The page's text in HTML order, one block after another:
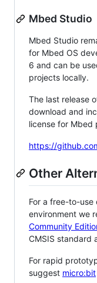
Mbed Studio
Mbed Studio
for Mbed OS
6 and can be
projects locally.
The last release
download and
license for Mbed
https://
Other
For a free-to-
environment we
Community
CMSIS standard
For rapid
suggest micro:bit